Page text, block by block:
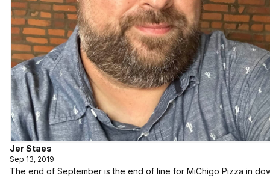
Jer Staes
Sep 13, 2019
The end of September is the end of line for MiChigo Pizza in